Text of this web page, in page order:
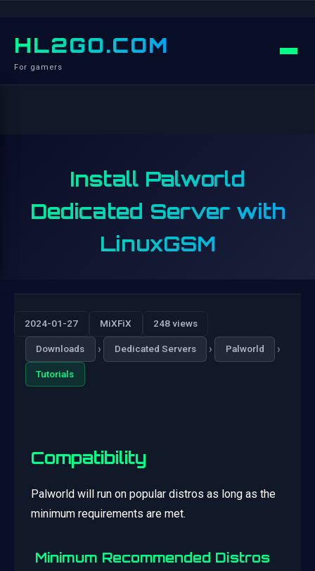
HL2GO.COM
For gamers
Install Palworld
Dedicated Server with
LinuxGSM
2024-01-27 MiXFiX 248 views
Downloads › Dedicated Servers › Palworld ›
Tutorials
Compatibility
Palworld will run on popular distros as long as the
minimum requirements are met.
Minimum Recommended Distros